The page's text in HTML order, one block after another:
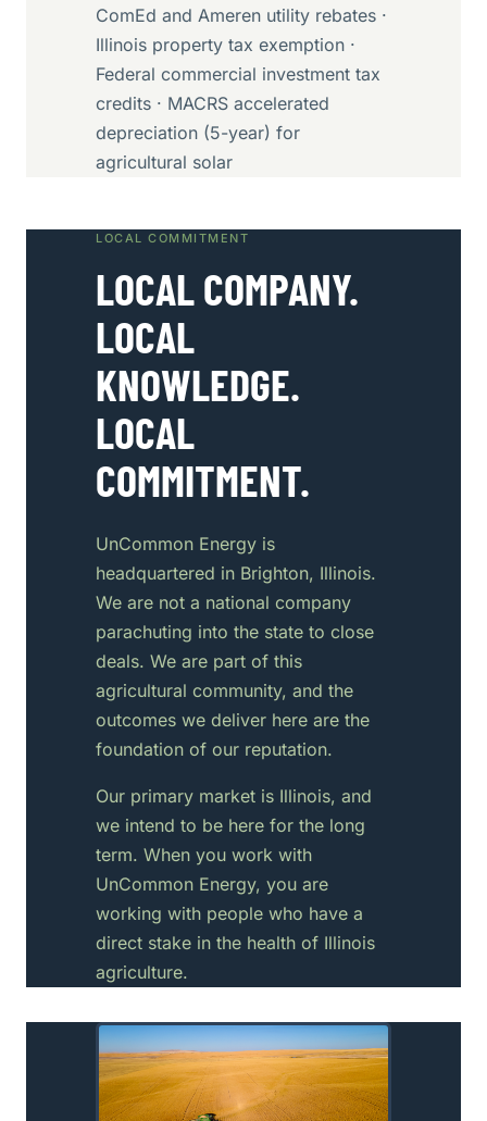
ComEd and Ameren utility rebates ·
Illinois property tax exemption ·
Federal commercial investment tax
credits · MACRS accelerated
depreciation (5-year) for
agricultural solar
LOCAL COMMITMENT
LOCAL COMPANY.
LOCAL
KNOWLEDGE.
LOCAL
COMMITMENT.
UnCommon Energy is
headquartered in Brighton, Illinois.
We are not a national company
parachuting into the state to close
deals. We are part of this
agricultural community, and the
outcomes we deliver here are the
foundation of our reputation.
Our primary market is Illinois, and
we intend to be here for the long
term. When you work with
UnCommon Energy, you are
working with people who have a
direct stake in the health of Illinois
agriculture.